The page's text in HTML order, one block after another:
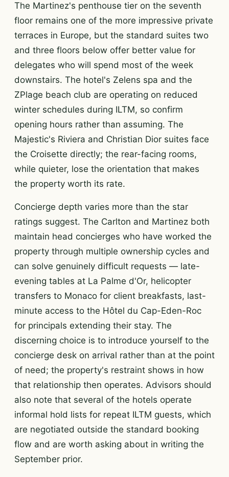
The Martinez's penthouse tier on the seventh
floor remains one of the more impressive private
terraces in Europe, but the standard suites two
and three floors below offer better value for
delegates who will spend most of the week
downstairs. The hotel's Zelens spa and the
ZPlage beach club are operating on reduced
winter schedules during ILTM, so confirm
opening hours rather than assuming. The
Majestic's Riviera and Christian Dior suites face
the Croisette directly; the rear-facing rooms,
while quieter, lose the orientation that makes
the property worth its rate.
Concierge depth varies more than the star
ratings suggest. The Carlton and Martinez both
maintain head concierges who have worked the
property through multiple ownership cycles and
can solve genuinely difficult requests — late-
evening tables at La Palme d'Or, helicopter
transfers to Monaco for client breakfasts, last-
minute access to the Hôtel du Cap-Eden-Roc
for principals extending their stay. The
discerning choice is to introduce yourself to the
concierge desk on arrival rather than at the point
of need; the property's restraint shows in how
that relationship then operates. Advisors should
also note that several of the hotels operate
informal hold lists for repeat ILTM guests, which
are negotiated outside the standard booking
flow and are worth asking about in writing the
September prior.